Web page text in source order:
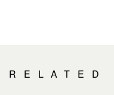
RELATED